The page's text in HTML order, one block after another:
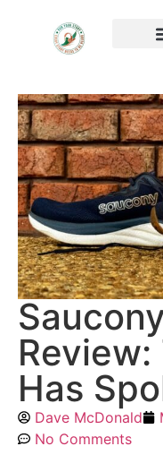
Has
Dave McDonald
No Comments